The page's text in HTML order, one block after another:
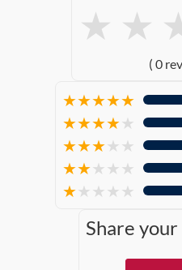
★ ★
( 0
★★★★★
★★★★★
★★★★ ★
★★★ ★ ★
★★ ★ ★ ★
Share